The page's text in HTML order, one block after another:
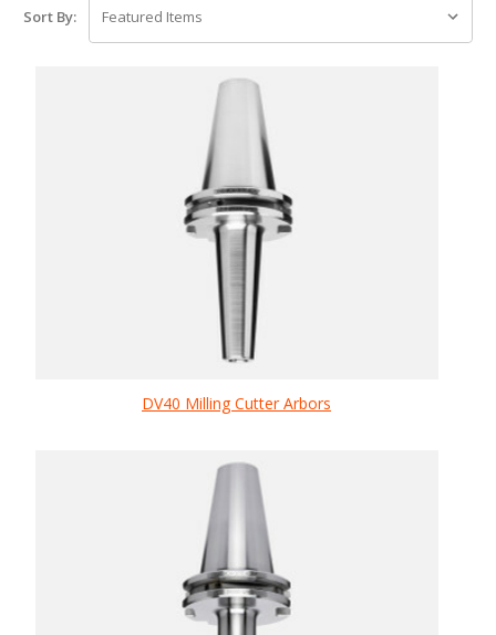
Sort By:
DV40 Milling Cutter Arbors